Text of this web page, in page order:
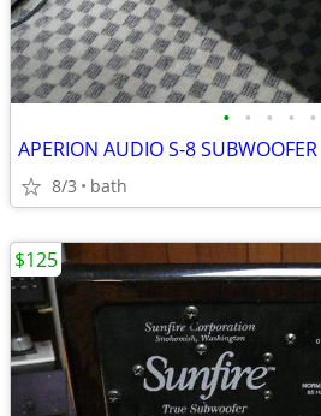
• • • • •
APERION AUDIO S-8 SUBWOOFER
8/3 bath
$125